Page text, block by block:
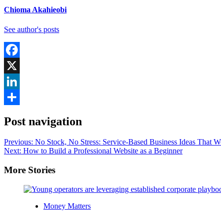
Chioma Akahieobi
See author's posts
Facebook
X
LinkedIn
Post navigation
Previous: No Stock, No Stress: Service-Based Business Ideas That
Next: How to Build a Professional Website as a Beginner
More Stories
Money Matters